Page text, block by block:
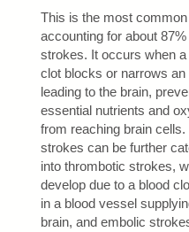
This is the most
accounting for about 87%
strokes. It occurs when a
clot blocks or narrows an
leading to the brain,
essential nutrients and
from reaching brain
strokes can be further
into thrombotic strokes,
develop due to a blood
in a blood vessel
brain, and embolic